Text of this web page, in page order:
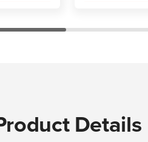
Details